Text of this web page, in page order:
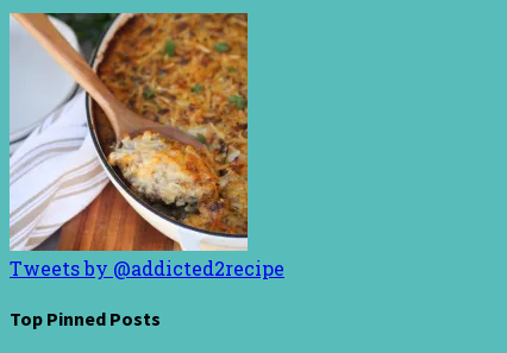
Tweets by @addicted2recipe
Top Pinned Posts